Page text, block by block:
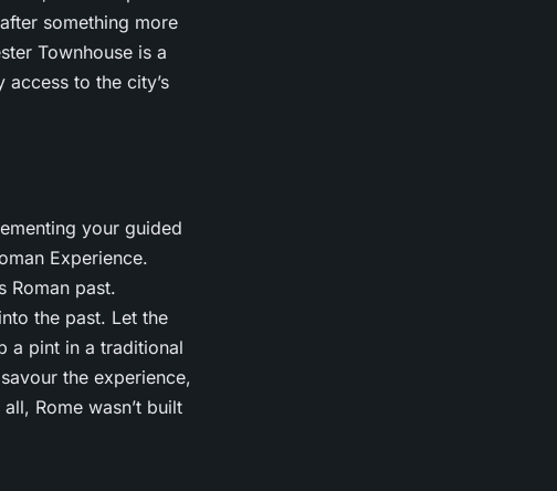
something more
Townhouse is a
to the city’s
your guided
Experience.
Roman past.
the past. Let the
a pint in a traditional
the experience,
Rome wasn’t built